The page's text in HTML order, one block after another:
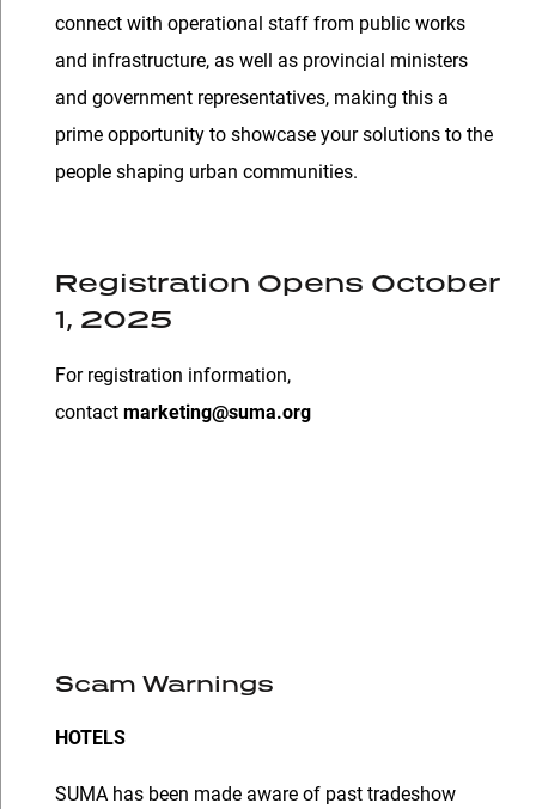
connect with operational staff from public works
and infrastructure, as well as provincial ministers
and government representatives, making this a
prime opportunity to showcase your solutions to the
people shaping urban communities.
Registration Opens October
1, 2025
For registration information,
contactmarketing@suma.org
Scam Warnings
HOTELS
SUMA has been made aware of past tradeshow